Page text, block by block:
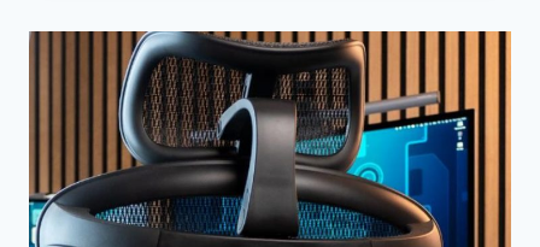
LOAN:
YOUR
GATEWAY
TO
BUSINESS
GROWTH
AND
REAL
ESTATE